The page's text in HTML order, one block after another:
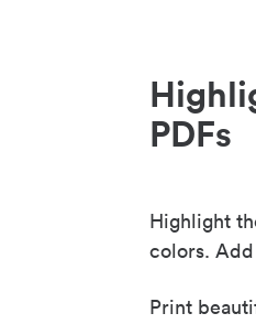
PDFs
Highlight
colors.
Print